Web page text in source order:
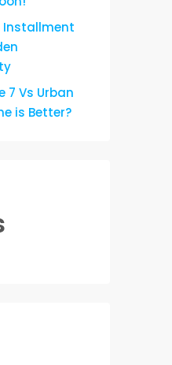
Installment
7 Vs Urban
is Better?